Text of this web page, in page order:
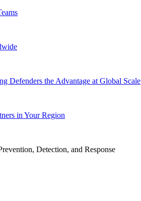
Defenders the Advantage at Global Scale
in Your Region
Detection, and Response